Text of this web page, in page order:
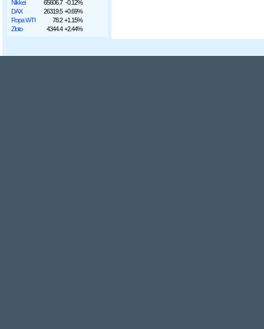
Nikkei
65606.7 -0.12%
DAX
26319.5 +0.69%
Ropa WTI
78.2 +1.15%
Złoto
4344.4 +2.44%